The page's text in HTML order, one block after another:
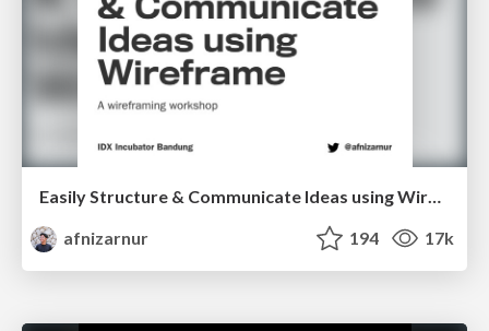
Easily Structure & Communicate Ideas using Wireframe
afnizarnur
194 17k